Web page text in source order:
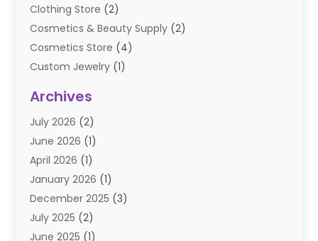
Clothing Store (2)
Cosmetics & Beauty Supply (2)
Cosmetics Store (4)
Custom Jewelry (1)
E-Commerce
E-COMMERCE SERVICE
Electronic Cigarettes
Electronics(2)
Events & Activities
Exhibition Planner(2)
Fishing Supplies
Archives
July 2026 (2)
June 2026 (1)
April 2026 (1)
January 2026 (1)
December 2025 (3)
July 2025 (2)
June 2025 (1)